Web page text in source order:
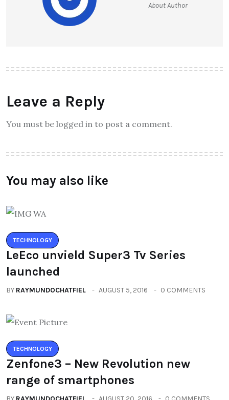
About Author
Leave a Reply
You must be logged in to post a comment.
You may also like
TECHNOLOGY
LeEco unvield Super3 Tv Series
launched
BY RAYMUNDOCHATFIEL AUGUST 5, 2016 0 COMMENTS
TECHNOLOGY
Zenfone3 – New Revolution new
range of smartphones